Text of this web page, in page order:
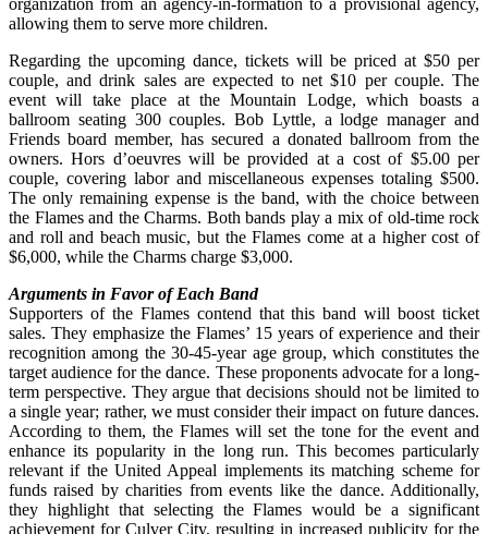
organization from an agency-in-formation to a provisional agency,
allowing them to serve more children.
Regarding the upcoming dance, tickets will be priced at $50 per
couple, and drink sales are expected to net $10 per couple. The
event will take place at the Mountain Lodge, which boasts a
ballroom seating 300 couples. Bob Lyttle, a lodge manager and
Friends board member, has secured a donated ballroom from the
owners. Hors d’oeuvres will be provided at a cost of $5.00 per
couple, covering labor and miscellaneous expenses totaling $500.
The only remaining expense is the band, with the choice between
the Flames and the Charms. Both bands play a mix of old-time rock
and roll and beach music, but the Flames come at a higher cost of
$6,000, while the Charms charge $3,000.
Arguments in Favor of Each Band
Supporters of the Flames contend that this band will boost ticket
sales. They emphasize the Flames’ 15 years of experience and their
recognition among the 30-45-year age group, which constitutes the
target audience for the dance. These proponents advocate for a long-
term perspective. They argue that decisions should not be limited to
a single year; rather, we must consider their impact on future dances.
According to them, the Flames will set the tone for the event and
enhance its popularity in the long run. This becomes particularly
relevant if the United Appeal implements its matching scheme for
funds raised by charities from events like the dance. Additionally,
they highlight that selecting the Flames would be a significant
achievement for Culver City, resulting in increased publicity for the